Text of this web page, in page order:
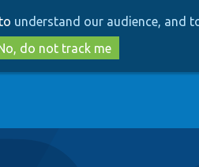
to
main
content
to
search
understand our audience, and
do not track me